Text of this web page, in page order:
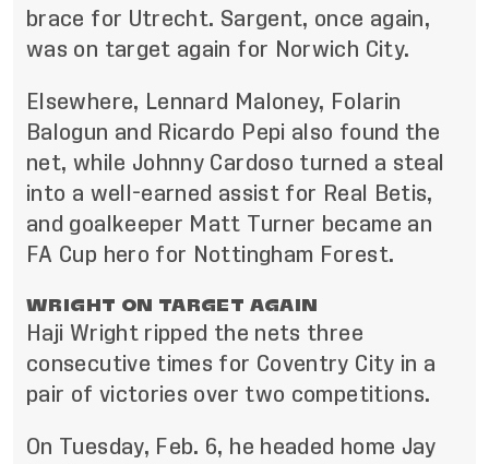
brace for Utrecht. Sargent, once again,
was on target again for Norwich City.
Elsewhere, Lennard Maloney, Folarin
Balogun and Ricardo Pepi also found the
net, while Johnny Cardoso turned a steal
into a well-earned assist for Real Betis,
and goalkeeper Matt Turner became an
FA Cup hero for Nottingham Forest.
WRIGHT ON TARGET AGAIN
Haji Wright ripped the nets three
consecutive times for Coventry City in a
pair of victories over two competitions.
On Tuesday, Feb. 6, he headed home Jay